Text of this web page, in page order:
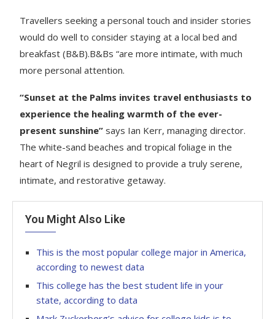
Travellers seeking a personal touch and insider stories
would do well to consider staying at a local bed and
breakfast (B&B).B&Bs “are more intimate, with much
more personal attention.
“Sunset at the Palms invites travel enthusiasts to
experience the healing warmth of the ever-
present sunshine” says Ian Kerr, managing director.
The white-sand beaches and tropical foliage in the
heart of Negril is designed to provide a truly serene,
intimate, and restorative getaway.
You Might Also Like
This is the most popular college major in America,
according to newest data
This college has the best student life in your
state, according to data